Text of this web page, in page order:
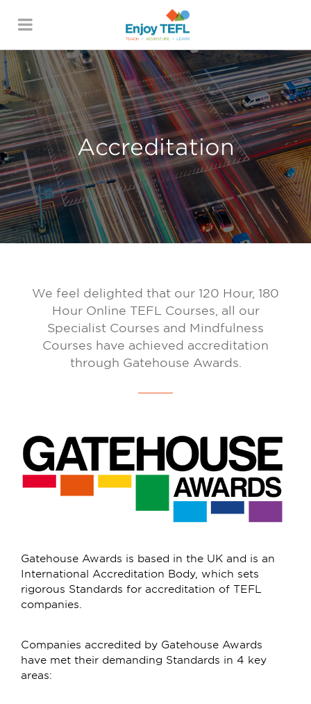
ENJOY TEFL
Accreditation
We feel delighted that our 120 Hour, 180
Hour Online TEFL Courses, all our
Specialist Courses and Mindfulness
Courses have achieved accreditation
through Gatehouse Awards.
Gatehouse Awards is based in the UK and is an
International Accreditation Body, which sets
rigorous Standards for accreditation of TEFL
companies.
Companies accredited by Gatehouse Awards
have met their demanding Standards in 4 key
areas: